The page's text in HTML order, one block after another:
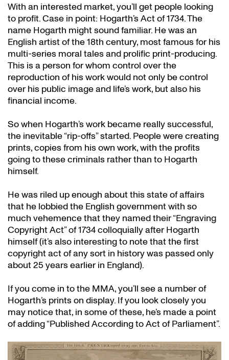
With an interested market, you’ll get people looking
to profit. Case in point: Hogarth’s Act of 1734. The
name Hogarth might sound familiar. He was an
English artist of the 18th century, most famous for his
multi-series moral tales and prolific print-producing.
This is a person for whom control over the
reproduction of his work would not only be control
over his public image and life’s work, but also his
financial income.
So when Hogarth’s work became really successful,
the inevitable “rip-offs” started. People were creating
prints, copies from his own work, with the profits
going to these criminals rather than to Hogarth
himself.
He was riled up enough about this state of affairs
that he lobbied the English government with so
much vehemence that they named their “Engraving
Copyright Act” of 1734 colloquially after Hogarth
himself (it’s also interesting to note that the first
copyright act of any sort in history was passed only
about 25 years earlier in England).
If you come in to the MMA, you’ll see a number of
Hogarth’s prints on display. If you look closely you
may notice that, in some of these, he’s made a point
of adding “Published According to Act of Parliament”.